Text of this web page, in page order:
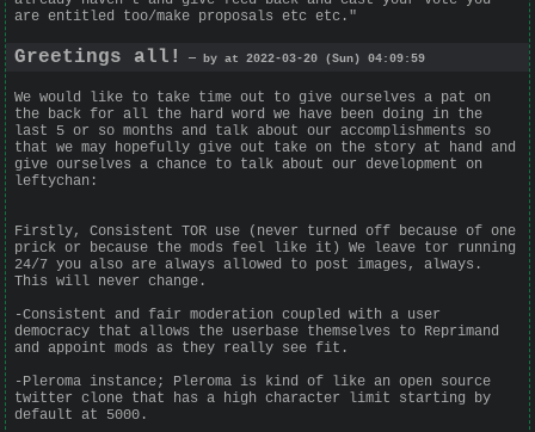
are entitled too/make proposals etc etc."
Greetings all! — by at 2022-03-20 (Sun) 04:09:59
We would like to take time out to give ourselves a pat on
the back for all the hard word we have been doing in the
last 5 or so months and talk about our accomplishments so
that we may hopefully give out take on the story at hand and
give ourselves a chance to talk about our development on
leftychan:
Firstly, Consistent TOR use (never turned off because of one
prick or because the mods feel like it) We leave tor running
24/7 you also are always allowed to post images, always.
This will never change.
-Consistent and fair moderation coupled with a user
democracy that allows the userbase themselves to Reprimand
and appoint mods as they really see fit.
-Pleroma instance; Pleroma is kind of like an open source
twitter clone that has a high character limit starting by
default at 5000.